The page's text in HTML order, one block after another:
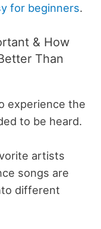
for beginners.
& How
Than
experience the
to be heard.
artists
songs are
different